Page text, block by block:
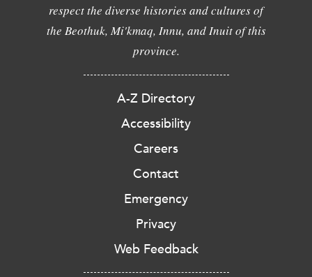
respect the diverse histories and cultures of
the Beothuk, Mi'kmaq, Innu, and Inuit of this
province.
A-Z Directory
Accessibility
Careers
Contact
Emergency
Privacy
Web Feedback